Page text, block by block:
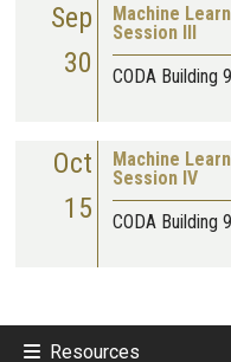
Sep
30
Machine
Session III
CODA Building
Oct
15
Machine
Session IV
CODA Building
Resources